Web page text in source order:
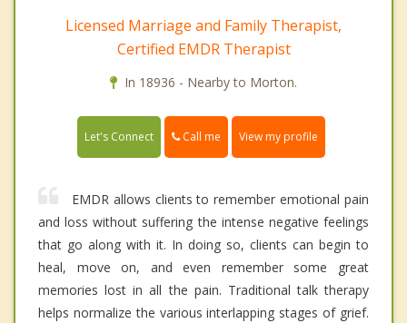
Licensed Marriage and Family Therapist,
Certified EMDR Therapist
In 18936 - Nearby to Morton.
Let's Connect Call me View my profile
EMDR allows clients to remember emotional pain
and loss without suffering the intense negative feelings
that go along with it. In doing so, clients can begin to
heal, move on, and even remember some great
memories lost in all the pain. Traditional talk therapy
helps normalize the various interlapping stages of grief.